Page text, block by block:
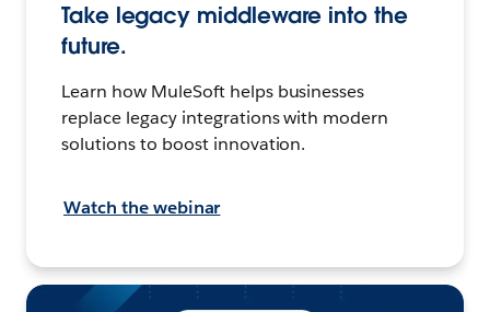
Take legacy middleware into the
future.
Learn how MuleSoft helps businesses
replace legacy integrations with modern
solutions to boost innovation.
Watch the webinar